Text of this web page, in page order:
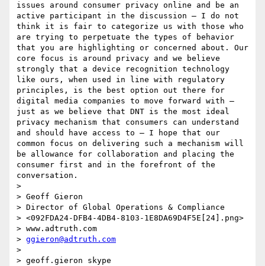
issues around consumer privacy online and be an
active participant in the discussion – I do not
think it is fair to categorize us with those who
are trying to perpetuate the types of behavior
that you are highlighting or concerned about. Our
core focus is around privacy and we believe
strongly that a device recognition technology
like ours, when used in line with regulatory
principles, is the best option out there for
digital media companies to move forward with –
just as we believe that DNT is the most ideal
privacy mechanism that consumers can understand
and should have access to – I hope that our
common focus on delivering such a mechanism will
be allowance for collaboration and placing the
consumer first and in the forefront of the
conversation.
>
> Geoff Gieron
> Director of Global Operations & Compliance
> <092FDA24-DFB4-4DB4-8103-1E8DA69D4F5E[24].png>
> www.adtruth.com
> ggieron@adtruth.com
>
> geoff.gieron skype